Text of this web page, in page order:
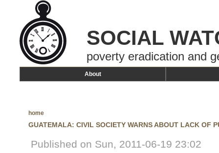
SOCIAL
poverty eradication and
About
home
GUATEMALA: CIVIL SOCIETY WARNS ABOUT LACK OF
Published on Sun, 2011-06-19 23:02